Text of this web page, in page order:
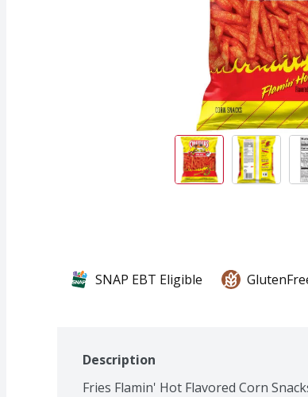
SNAP EBT Eligible
Description
Fries Flamin' Hot Flavored Corn